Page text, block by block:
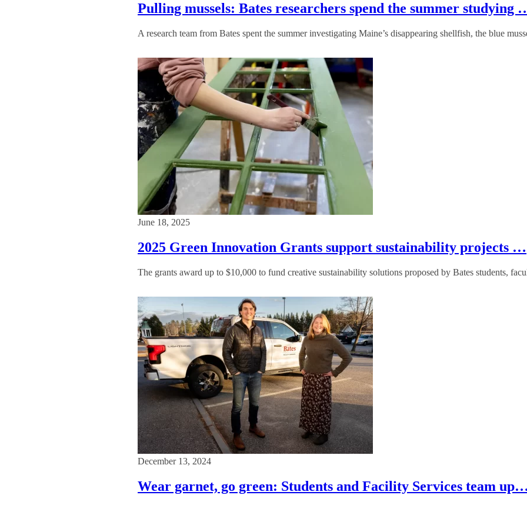
Pulling mussels: Bates researchers spend the summer studying
A research team from Bates spent the summer investigating Maine’s disappearing shellfish, the blue
June 18, 2025
2025 Green Innovation Grants support sustainability projects …
The grants award up to $10,000 to fund creative sustainability solutions proposed by Bates students,
December 13, 2024
Wear garnet, go green: Students and Facility Services team up…